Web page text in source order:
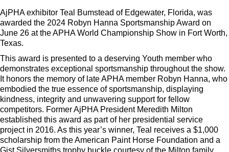
AjPHA exhibitor Teal Bumstead of Edgewater, Florida, was
awarded the 2024 Robyn Hanna Sportsmanship Award on
June 26 at the APHA World Championship Show in Fort Worth,
Texas.
This award is presented to a deserving Youth member who
demonstrates exceptional sportsmanship throughout the show.
It honors the memory of late APHA member Robyn Hanna, who
embodied the true essence of sportsmanship, displaying
kindness, integrity and unwavering support for fellow
competitors. Former AjPHA President Meredith Milton
established this award as part of her presidential service
project in 2016. As this year’s winner, Teal receives a $1,000
scholarship from the American Paint Horse Foundation and a
Gist Silversmiths trophy buckle courtesy of the Milton family.